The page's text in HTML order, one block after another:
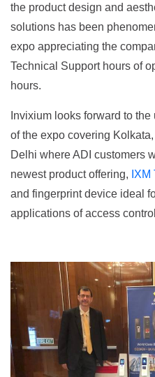
the product design and
solutions has been
expo appreciating the
Technical Support hours of
hours.
Invixium looks forward to
of the expo covering
Delhi where ADI customers
newest product offering, IXM
and fingerprint device ideal
applications of access